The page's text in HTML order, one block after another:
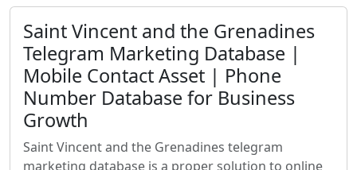
Saint Vincent and the Grenadines
Telegram Marketing Database |
Mobile Contact Asset | Phone
Number Database for Business
Growth
Saint Vincent and the Grenadines telegram
marketing database is a proper solution to online